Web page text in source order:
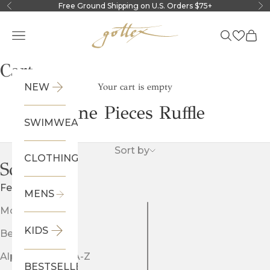
Skip to content
Previous Free Ground Shipping on U.S. Orders $75+
Navigation menu
SearchCart
NEW
SWIMWEAR
CLOTHING
MENS
KIDS
BESTSELLERS
Cart
Your cart is empty
One Pieces Ruffle
Sort by
Sort by
Featured
Most relevant
Best selling
Alphabetically, A-Z